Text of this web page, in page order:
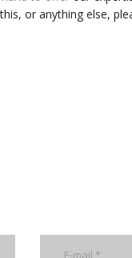
or anything else,